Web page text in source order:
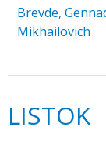
Brevde,
Mikhailovich
LISTOK